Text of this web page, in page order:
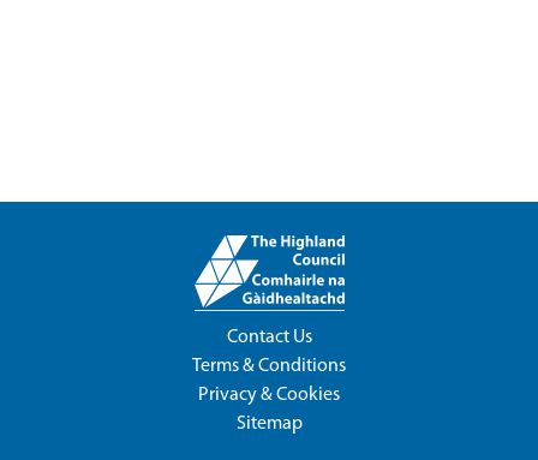
Contact Us
Terms & Conditions
Privacy & Cookies
Sitemap